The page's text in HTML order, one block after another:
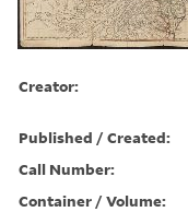
Creator:
Published / Created:
Call Number:
Container / Volume: